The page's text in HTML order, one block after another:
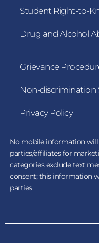
Student Right-to-
Drug and Alcohol
Grievance
Non-
Privacy Policy
No mobile information
parties/affiliates for
categories exclude text
consent; this information
parties.